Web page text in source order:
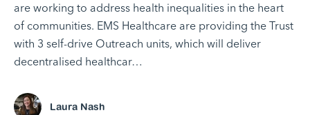
are working to address health inequalities in the heart
of communities. EMS Healthcare are providing the Trust
with 3 self-drive Outreach units, which will deliver
decentralised healthcar…
Laura Nash